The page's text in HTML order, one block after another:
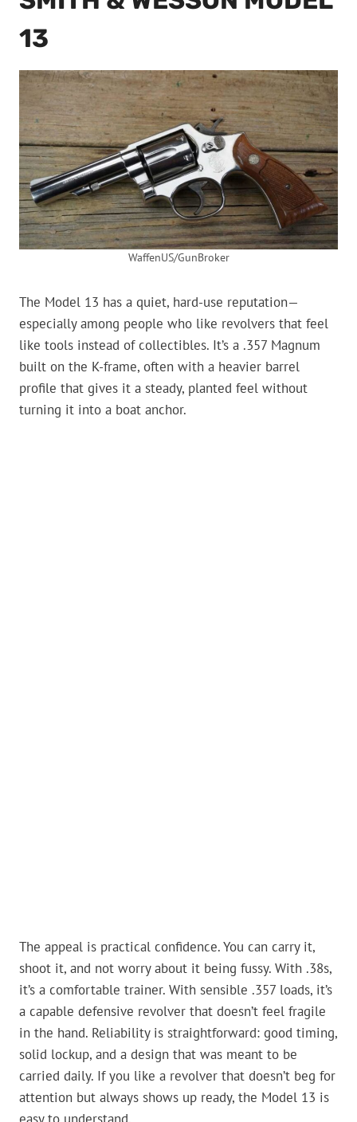
13
WaffenUS/GunBroker
The Model 13 has a quiet, hard-use reputation—
especially among people who like revolvers that feel
like tools instead of collectibles. It’s a .357 Magnum
built on the K-frame, often with a heavier barrel
profile that gives it a steady, planted feel without
turning it into a boat anchor.
The appeal is practical confidence. You can carry it,
shoot it, and not worry about it being fussy. With .38s,
it’s a comfortable trainer. With sensible .357 loads, it’s
a capable defensive revolver that doesn’t feel fragile
in the hand. Reliability is straightforward: good timing,
solid lockup, and a design that was meant to be
carried daily. If you like a revolver that doesn’t beg for
attention but always shows up ready, the Model 13 is